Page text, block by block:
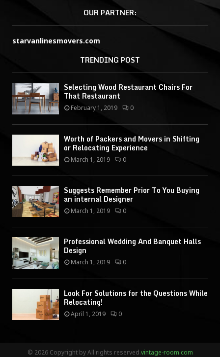
OUR PARTNER:
starvanlinesmovers.com
TRENDING POST
Selecting Wood Restaurant Chairs For
That Restaurant
February 1, 2019 0
Worth of Packers and Movers in Shifting
or Relocating Experience
March 1, 2019 0
Suggests Remember Prior To You Buying
an internal Designer
March 1, 2019 0
Professional Wedding And Banquet Halls
Design
March 1, 2019 0
Look For Solutions for the Questions While
Relocating!
April 1, 2019 0
© 2026 Copyright by All rights reserved.vintage-room.com